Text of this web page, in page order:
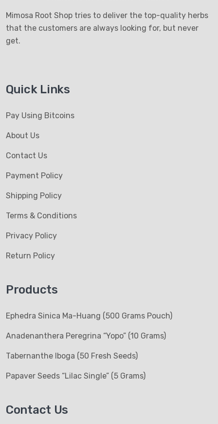
Mimosa Root Shop tries to deliver the top-quality herbs
that the customers are always looking for, but never
get.
Quick Links
Pay Using Bitcoins
About Us
Contact Us
Payment Policy
Shipping Policy
Terms & Conditions
Privacy Policy
Return Policy
Products
Ephedra Sinica Ma-Huang (500 Grams Pouch)
Anadenanthera Peregrina “Yopo” (10 Grams)
Tabernanthe Iboga (50 Fresh Seeds)
Papaver Seeds “Lilac Single” (5 Grams)
Contact Us